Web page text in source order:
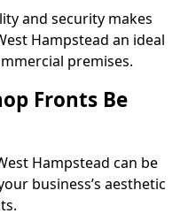
and security makes
Hampstead an ideal
premises.
Fronts Be
Hampstead can be
business’s aesthetic